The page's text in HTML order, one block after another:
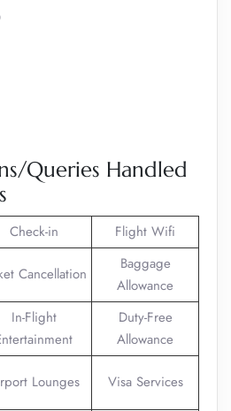
Queries Handled
Check-in Flight Wifi
Cancellation
Baggage
Allowance
In-Flight
Duty-Free
Allowance
Lounges Visa Services